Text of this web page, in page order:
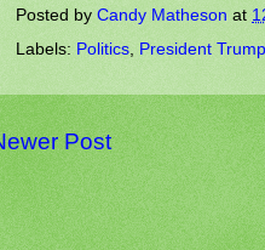
Posted by Candy Matheson at
Labels: Politics, President
Post